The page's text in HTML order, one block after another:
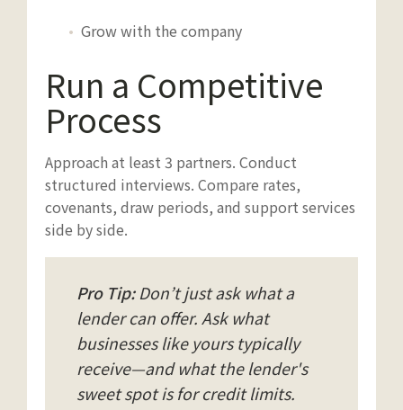
Grow with the company
Run a Competitive
Process
Approach at least 3 partners. Conduct
structured interviews. Compare rates,
covenants, draw periods, and support services
side by side.
Pro Tip:Don’t just ask what a
lender can offer. Ask what
businesses like yours typically
receive—and what the lender's
sweet spot is for credit limits.